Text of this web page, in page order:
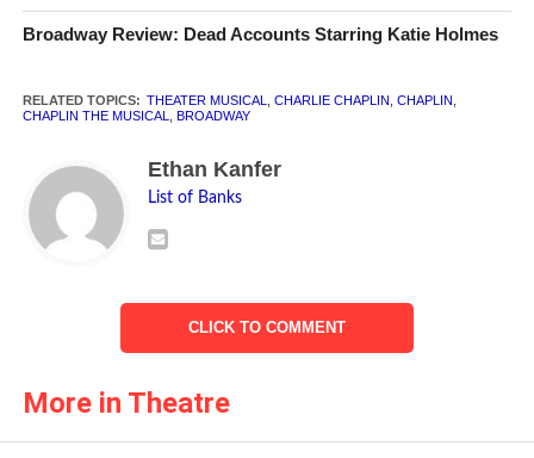
Rob McClure as Charlie Chaplin
Broadway Review: Dead Accounts Starring Katie Holmes
RELATED TOPICS: THEATER MUSICAL CHARLIE CHAPLIN CHAPLIN
CHAPLIN THE MUSICAL
BROADWAY
Ethan Kanfer
List of Banks
CLICK TO COMMENT
More in Theatre